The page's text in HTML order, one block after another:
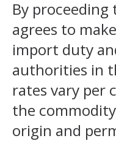
By
agrees to
import duty
authorities in
rates vary per
the
origin and